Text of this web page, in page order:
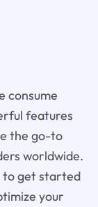
consume
features
the go-to
worldwide.
to get started
your